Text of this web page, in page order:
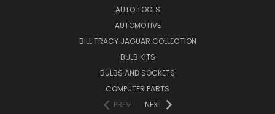
AUTO TOOLS
AUTOMOTIVE
BILL TRACY JAGUAR COLLECTION
BULB KITS
BULBS AND SOCKETS
COMPUTER PARTS
PREV
NEXT